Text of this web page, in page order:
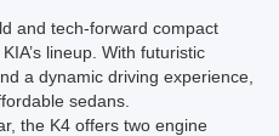
and tech-forward compact
lineup. With futuristic
a dynamic driving experience,
sedans.
the K4 offers two engine